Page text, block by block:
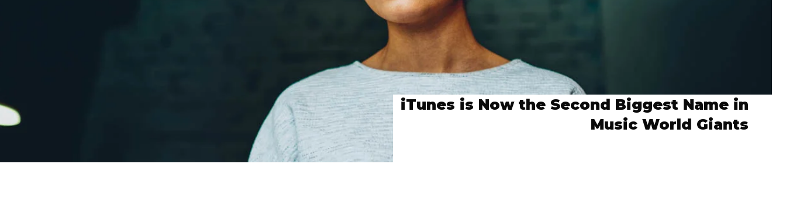
iTunes is Now the Second Biggest Name in
Music World Giants